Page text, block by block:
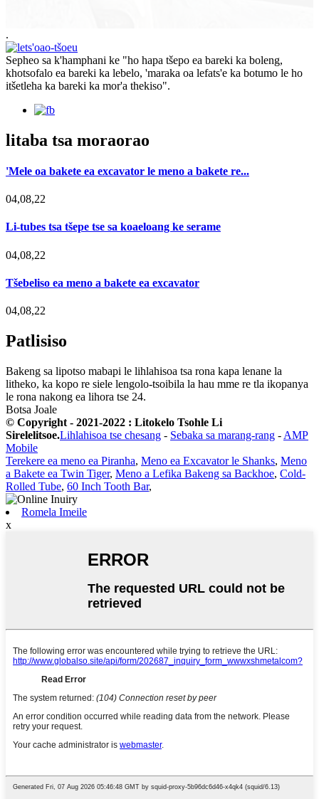
.
Sepheo sa k'hamphani ke "ho hapa tšepo ea bareki ka boleng,
khotsofalo ea bareki ka lebelo, 'maraka oa lefats'e ka botumo le ho
itšetleha ka bareki ka mor'a thekiso".
litaba tsa moraorao
'Mele oa bakete ea excavator le meno a bakete re...
04,08,22
Li-tubes tsa tšepe tse sa koaeloang ke serame
04,08,22
Tšebeliso ea meno a bakete ea excavator
04,08,22
Patlisiso
Bakeng sa lipotso mabapi le lihlahisoa tsa rona kapa lenane la
litheko, ka kopo re siele lengolo-tsoibila la hau mme re tla ikopanya
le rona nakong ea lihora tse 24.
Botsa Joale
© Copyright - 2021-2022 : Litokelo Tsohle Li
Sirelelitsoe.Lihlahisoa tse chesang - Sebaka sa marang-rang - AMP
Mobile
Terekere ea meno ea Piranha, Meno ea Excavator le Shanks, Meno
a Bakete ea Twin Tiger, Meno a Lefika Bakeng sa Backhoe, Cold-
Rolled Tube, 60 Inch Tooth Bar,
Romela Imeile
x